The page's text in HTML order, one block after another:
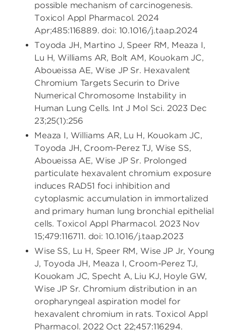
possible mechanism of carcinogenesis.
Toxicol Appl Pharmacol. 2024
Apr;485:116889. doi: 10.1016/j.taap.2024
Toyoda JH, Martino J, Speer RM, Meaza I,
Lu H, Williams AR, Bolt AM, Kouokam JC,
Aboueissa AE, Wise JP Sr. Hexavalent
Chromium Targets Securin to Drive
Numerical Chromosome Instability in
Human Lung Cells. Int J Mol Sci. 2023 Dec
23;25(1):256
Meaza I, Williams AR, Lu H, Kouokam JC,
Toyoda JH, Croom-Perez TJ, Wise SS,
Aboueissa AE, Wise JP Sr. Prolonged
particulate hexavalent chromium exposure
induces RAD51 foci inhibition and
cytoplasmic accumulation in immortalized
and primary human lung bronchial epithelial
cells. Toxicol Appl Pharmacol. 2023 Nov
15;479:116711. doi: 10.1016/j.taap.2023
Wise SS, Lu H, Speer RM, Wise JP Jr, Young
J, Toyoda JH, Meaza I, Croom-Perez TJ,
Kouokam JC, Specht A, Liu KJ, Hoyle GW,
Wise JP Sr. Chromium distribution in an
oropharyngeal aspiration model for
hexavalent chromium in rats. Toxicol Appl
Pharmacol. 2022 Oct 22;457:116294.